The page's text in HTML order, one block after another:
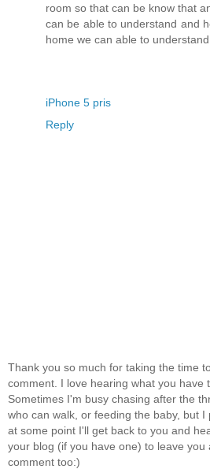
room so that can be know that
can be able to understand and
home we can able to
iPhone 5 pris
Reply
Thank you so much for taking the time
comment. I love hearing what you have
Sometimes I'm busy chasing after the
who can walk, or feeding the baby, but I
at some point I'll get back to you and
your blog (if you have one) to leave you
comment too:)